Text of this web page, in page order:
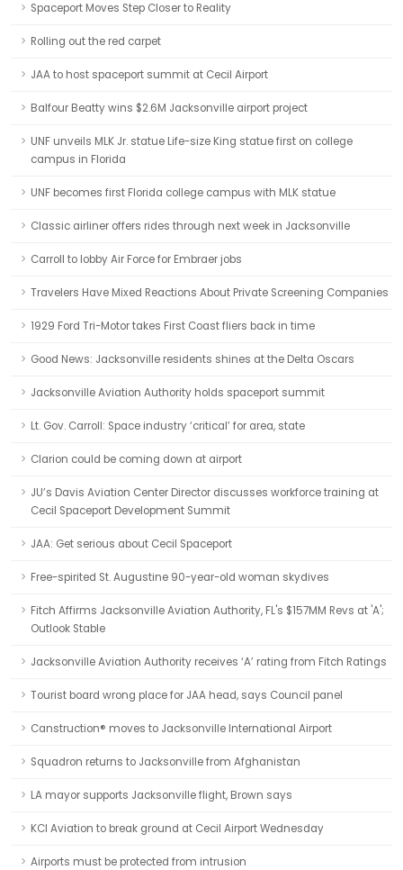
Spaceport Moves Step Closer to Reality
Rolling out the red carpet
JAA to host spaceport summit at Cecil Airport
Balfour Beatty wins $2.6M Jacksonville airport project
UNF unveils MLK Jr. statue Life-size King statue first on college
campus in Florida
UNF becomes first Florida college campus with MLK statue
Classic airliner offers rides through next week in Jacksonville
Carroll to lobby Air Force for Embraer jobs
Travelers Have Mixed Reactions About Private Screening Companies
1929 Ford Tri-Motor takes First Coast fliers back in time
Good News: Jacksonville residents shines at the Delta Oscars
Jacksonville Aviation Authority holds spaceport summit
Lt. Gov. Carroll: Space industry ‘critical’ for area, state
Clarion could be coming down at airport
JU’s Davis Aviation Center Director discusses workforce training at
Cecil Spaceport Development Summit
JAA: Get serious about Cecil Spaceport
Free-spirited St. Augustine 90-year-old woman skydives
Fitch Affirms Jacksonville Aviation Authority, FL's $157MM Revs at 'A';
Outlook Stable
Jacksonville Aviation Authority receives ‘A’ rating from Fitch Ratings
Tourist board wrong place for JAA head, says Council panel
Canstruction® moves to Jacksonville International Airport
Squadron returns to Jacksonville from Afghanistan
LA mayor supports Jacksonville flight, Brown says
KCI Aviation to break ground at Cecil Airport Wednesday
Airports must be protected from intrusion